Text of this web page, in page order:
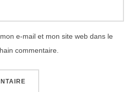
e-mail et mon site web dans le
commentaire.